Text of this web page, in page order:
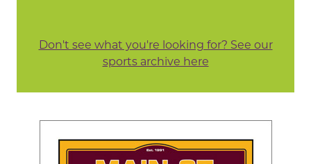
Don't see what you're looking for? See our
sports archive here